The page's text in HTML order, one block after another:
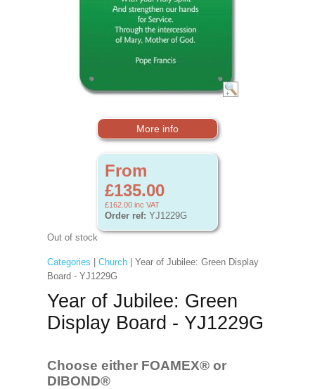
More info
From
£135.00
£162.00 inc VAT
Order ref: YJ1229G
Out of stock
Categories Church| Year of Jubilee: Green Display
Board - YJ1229G
Year of Jubilee: Green
Display Board - YJ1229G
Choose either FOAMEX® or
DIBOND®